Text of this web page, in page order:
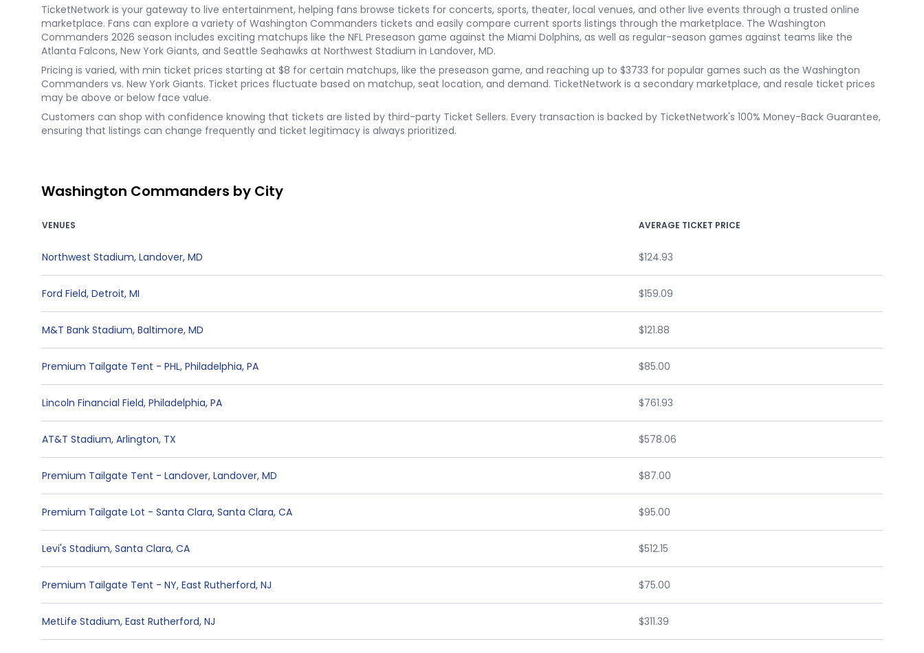
TicketNetwork is your gateway to live entertainment, helping fans browse tickets for concerts, sports, theater, local venues, and other live events through a trusted online
marketplace. Fans can explore a variety of Washington Commanders tickets and easily compare current sports listings through the marketplace. The Washington
Commanders 2026 season includes exciting matchups like the NFL Preseason game against the Miami Dolphins, as well as regular-season games against teams like the
Atlanta Falcons, New York Giants, and Seattle Seahawks at Northwest Stadium in Landover, MD.
Pricing is varied, with min ticket prices starting at $8 for certain matchups, like the preseason game, and reaching up to $3733 for popular games such as the Washington
Commanders vs. New York Giants. Ticket prices fluctuate based on matchup, seat location, and demand. TicketNetwork is a secondary marketplace, and resale ticket prices
may be above or below face value.
Customers can shop with confidence knowing that tickets are listed by third-party Ticket Sellers. Every transaction is backed by TicketNetwork's 100% Money-Back Guarantee,
ensuring that listings can change frequently and ticket legitimacy is always prioritized.
Washington Commanders by City
VENUES AVERAGE TICKET PRICE
Northwest Stadium, Landover, MD $124.93
Ford Field, Detroit, MI $159.09
M&T Bank Stadium, Baltimore, MD $121.88
Premium Tailgate Tent - PHL, Philadelphia, PA $85.00
Lincoln Financial Field, Philadelphia, PA $761.93
AT&T Stadium, Arlington, TX $578.06
Premium Tailgate Tent - Landover, Landover, MD $87.00
Premium Tailgate Lot - Santa Clara, Santa Clara, CA $95.00
Levi's Stadium, Santa Clara, CA $512.15
Premium Tailgate Tent - NY, East Rutherford, NJ $75.00
MetLife Stadium, East Rutherford, NJ $311.39